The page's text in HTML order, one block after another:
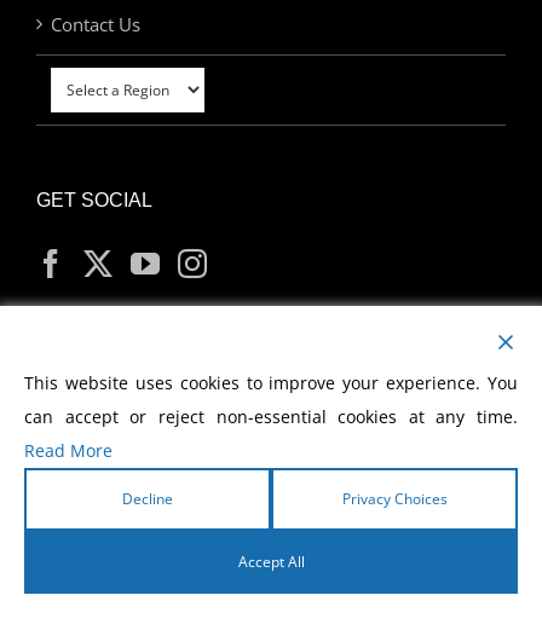
Contact Us
GET SOCIAL
MY ACCOUNT
2026 Morris Cerullo World Evangelism
This website uses cookies to improve your experience. You
can accept or reject non-essential cookies at any time.
Read More
Decline Privacy Choices
Accept All